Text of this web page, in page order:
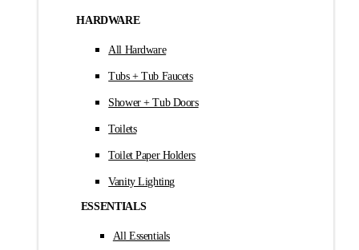
HARDWARE
All Hardware
Tubs + Tub Faucets
Shower + Tub Doors
Toilets
Toilet Paper Holders
Vanity Lighting
ESSENTIALS
All Essentials